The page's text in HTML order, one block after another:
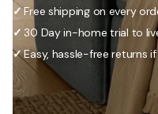
✓Free shipping on every
✓ 30 Day in-home trial to
✓Easy, hassle-free returns